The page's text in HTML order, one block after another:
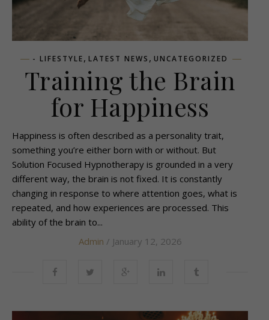
- LIFESTYLE, LATEST NEWS , UNCATEGORIZED
Training the Brain
for Happiness
Happiness is often described as a personality trait,
something you’re either born with or without. But
Solution Focused Hypnotherapy is grounded in a very
different way, the brain is not fixed. It is constantly
changing in response to where attention goes, what is
repeated, and how experiences are processed. This
ability of the brain to...
Admin / January 12, 2026